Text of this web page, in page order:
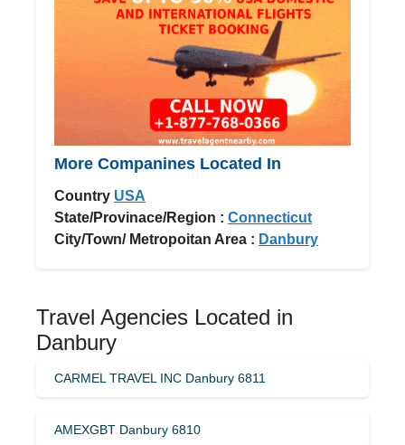
More Companines Located In
Country USA
State/Provinace/Region : Connecticut
City/Town/ Metropoitan Area : Danbury
Travel Agencies Located in
Danbury
CARMEL TRAVEL INC Danbury 6811
AMEXGBT Danbury 6810